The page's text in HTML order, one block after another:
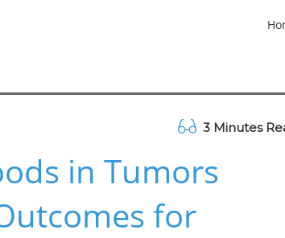
3 Minutes
in Tumors
for